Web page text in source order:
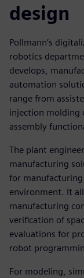
design
Pollmann’s
robotics
develops,
automation
range from
injection molding
assembly
The plant
manufacturing
for manufacturing
environment. It
manufacturing
verification of
evaluations for
robot
For modeling,